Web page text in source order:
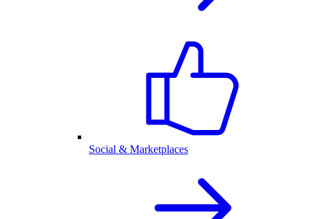
Social & Marketplaces